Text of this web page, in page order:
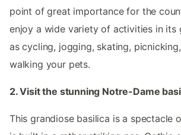
point of great importance for the
enjoy a wide variety of activities in its
as cycling, jogging, skating,
walking your pets.
2. Visit the stunning Notre-Dame
This grandiose basilica is a spectacle